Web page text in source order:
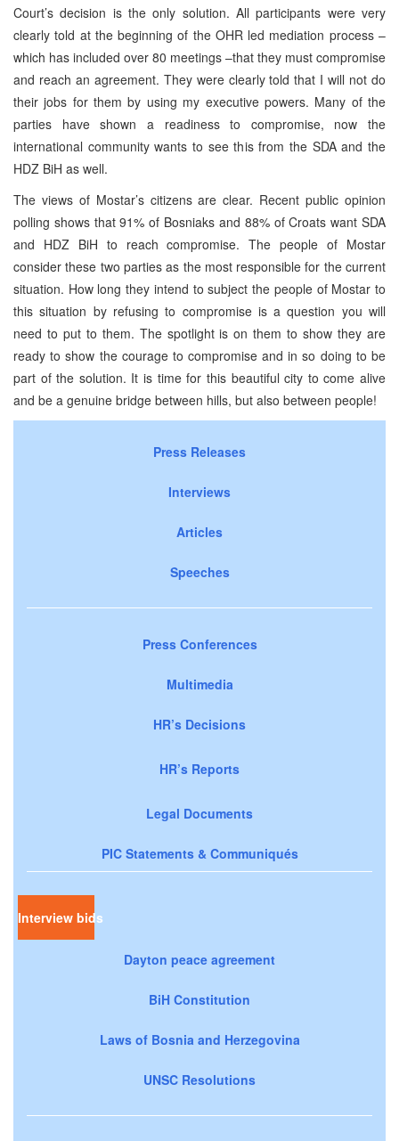
Court’s decision is the only solution. All participants were very
clearly told at the beginning of the OHR led mediation process –
which has included over 80 meetings –that they must compromise
and reach an agreement. They were clearly told that I will not do
their jobs for them by using my executive powers. Many of the
parties have shown a readiness to compromise, now the
international community wants to see this from the SDA and the
HDZ BiH as well.
The views of Mostar’s citizens are clear. Recent public opinion
polling shows that 91% of Bosniaks and 88% of Croats want SDA
and HDZ BiH to reach compromise. The people of Mostar
consider these two parties as the most responsible for the current
situation. How long they intend to subject the people of Mostar to
this situation by refusing to compromise is a question you will
need to put to them. The spotlight is on them to show they are
ready to show the courage to compromise and in so doing to be
part of the solution. It is time for this beautiful city to come alive
and be a genuine bridge between hills, but also between people!
Press Releases
Interviews
Articles
Speeches
Press Conferences
Multimedia
HR’s Decisions
HR’s Reports
Legal Documents
PIC Statements & Communiqués
Interview bids
Dayton peace agreement
BiH Constitution
Laws of Bosnia and Herzegovina
UNSC Resolutions